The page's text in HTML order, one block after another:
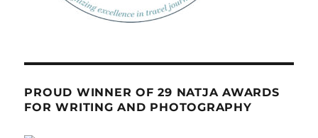
PROUD WINNER OF 29 NATJA AWARDS
FOR WRITING AND PHOTOGRAPHY